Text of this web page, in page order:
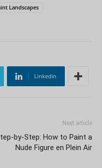
Landscapes
Linkedin
Next article
by-Step: How to Paint a
Nude Figure en Plein Air